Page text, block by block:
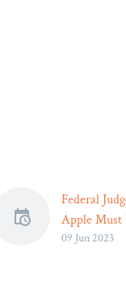
Federal
Apple Must
Price-Fixing
09 Jun 2023